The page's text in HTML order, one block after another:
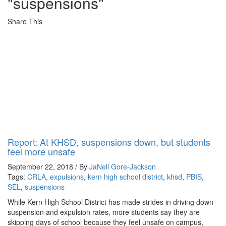
Share This
Report: At KHSD, suspensions down, but students
feel more unsafe
September 22, 2018 / By JaNell Gore-Jackson
Tags: CRLA, expulsions, kern high school district, khsd, PBIS,
SEL, suspensions
While Kern High School District has made strides in driving down
suspension and expulsion rates, more students say they are
skipping days of school because they feel unsafe on campus,